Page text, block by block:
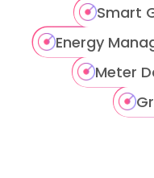
Smart
Energy
Meter